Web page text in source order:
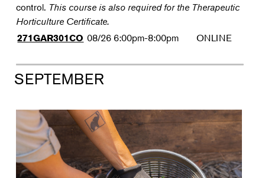
control. This course is also required for the Therapeutic
Horticulture Certificate.
271GAR301CO 08/26 6:00pm-8:00pm ONLINE
SEPTEMBER